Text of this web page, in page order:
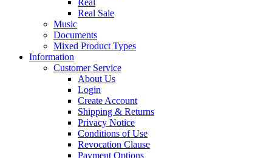
Real
Real Sale
Music
Documents
Mixed Product Types
Information
Customer Service
About Us
Login
Create Account
Shipping & Returns
Privacy Notice
Conditions of Use
Revocation Clause
Payment Options